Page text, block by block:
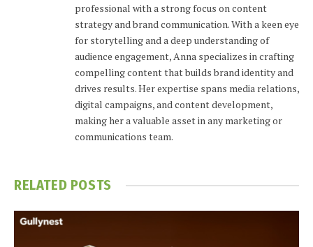
professional with a strong focus on content
strategy and brand communication. With a keen eye
for storytelling and a deep understanding of
audience engagement, Anna specializes in crafting
compelling content that builds brand identity and
drives results. Her expertise spans media relations,
digital campaigns, and content development,
making her a valuable asset in any marketing or
communications team.
RELATED POSTS